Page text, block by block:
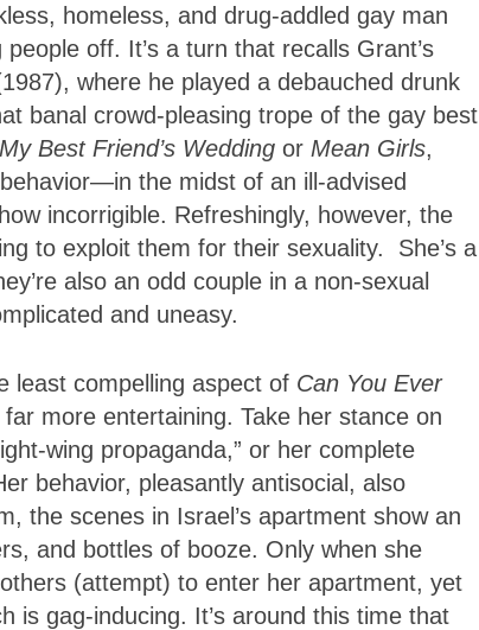
homeless, and drug-addled gay man
off. It’s a turn that recalls Grant’s
where he played a debauched drunk
banal crowd-pleasing trope of the gay best
My Best Friend’s Wedding or Mean Girls,
the midst of an ill-advised
incorrigible. Refreshingly, however, the
to exploit them for their sexuality. She’s a
also an odd couple in a non-sexual
and uneasy.
least compelling aspect of Can You Ever
more entertaining. Take her stance on
wing propaganda,” or her complete
behavior, pleasantly antisocial, also
the scenes in Israel’s apartment show an
and bottles of booze. Only when she
(attempt) to enter her apartment, yet
is gag-inducing. It’s around this time that